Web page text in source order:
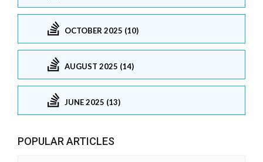
OCTOBER 2025 (10)
AUGUST 2025 (14)
JUNE 2025 (13)
POPULAR ARTICLES